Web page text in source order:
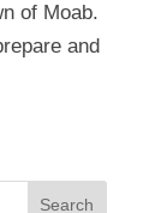
of Moab.
and